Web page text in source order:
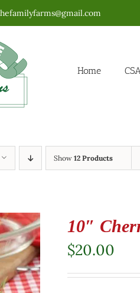
Home CSA
Show 12 Products
10″
$20.00